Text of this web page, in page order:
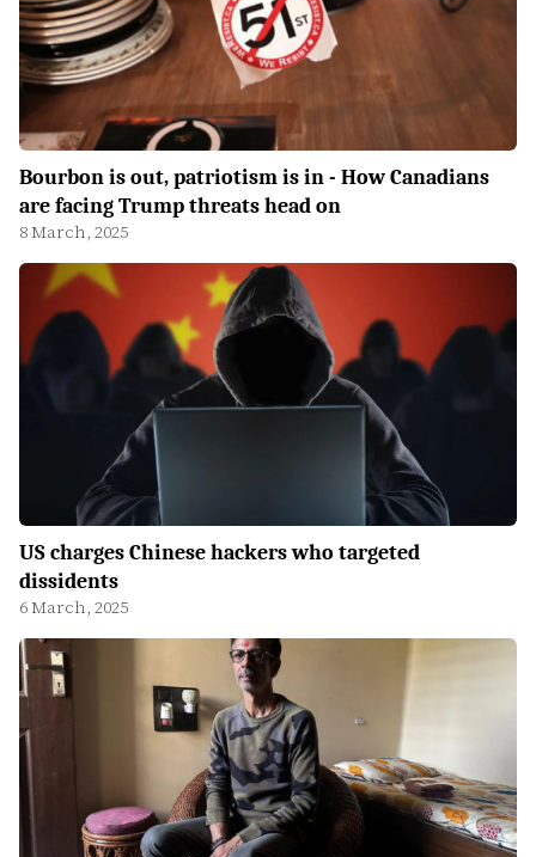
Bourbon is out, patriotism is in - How Canadians
are facing Trump threats head on
8 March, 2025
US charges Chinese hackers who targeted
dissidents
6 March, 2025